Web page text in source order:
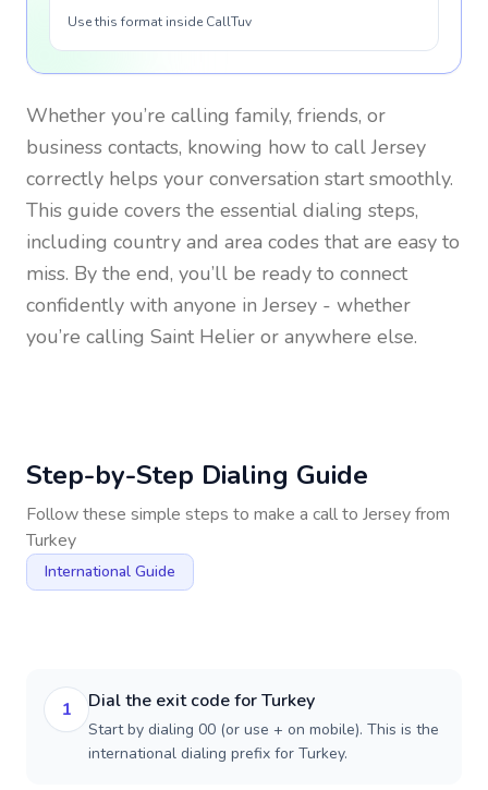
Use this format inside CallTuv
Whether you’re calling family, friends, or
business contacts, knowing how to callJersey
correctly helps your conversation start smoothly.
This guide covers the essential dialing steps,
including country and area codes that are easy to
miss. By the end, you’ll be ready to connect
confidently with anyone inJersey - whether
you’re calling Saint Helier or anywhere else.
Step-by-Step Dialing Guide
Follow these simple steps to make a call to Jerseyfrom
Turkey
International Guide
1 Dial the exit code for Turkey
Start by dialing 00 (or use + on mobile). This is the
international dialing prefix for Turkey.